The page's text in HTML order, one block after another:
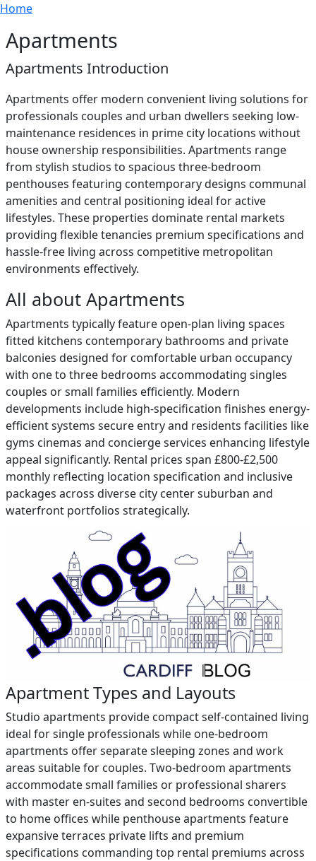
Skip to main content
Breadcrumb
Home
Apartments
Apartments Introduction
Apartments offer modern convenient living solutions for
professionals couples and urban dwellers seeking low-
maintenance residences in prime city locations without
house ownership responsibilities. Apartments range
from stylish studios to spacious three-bedroom
penthouses featuring contemporary designs communal
amenities and central positioning ideal for active
lifestyles. These properties dominate rental markets
providing flexible tenancies premium specifications and
hassle-free living across competitive metropolitan
environments effectively.
All about Apartments
Apartments typically feature open-plan living spaces
fitted kitchens contemporary bathrooms and private
balconies designed for comfortable urban occupancy
with one to three bedrooms accommodating singles
couples or small families efficiently. Modern
developments include high-specification finishes energy-
efficient systems secure entry and residents facilities like
gyms cinemas and concierge services enhancing lifestyle
appeal significantly. Rental prices span £800-£2,500
monthly reflecting location specification and inclusive
packages across diverse city center suburban and
waterfront portfolios strategically.
Apartment Types and Layouts
Studio apartments provide compact self-contained living
ideal for single professionals while one-bedroom
apartments offer separate sleeping zones and work
areas suitable for couples. Two-bedroom apartments
accommodate small families or professional sharers
with master en-suites and second bedrooms convertible
to home offices while penthouse apartments feature
expansive terraces private lifts and premium
specifications commanding top rental premiums across